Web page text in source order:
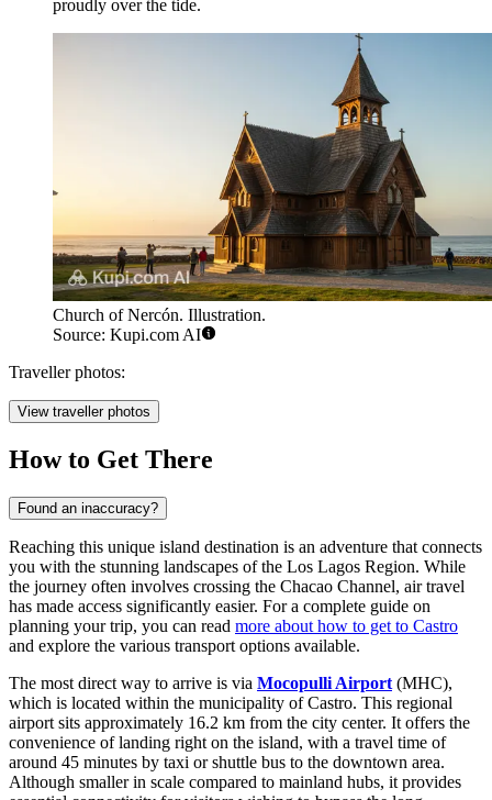
proudly over the tide.
Church of Nercón. Illustration.
Source: Kupi.com AI
Traveller photos:
View traveller photos
How to Get There
Found an inaccuracy?
Reaching this unique island destination is an adventure that connects
you with the stunning landscapes of the Los Lagos Region. While
the journey often involves crossing the Chacao Channel, air travel
has made access significantly easier. For a complete guide on
planning your trip, you can read more about how to get to Castro
and explore the various transport options available.
The most direct way to arrive is via Mocopulli Airport (MHC),
which is located within the municipality of Castro. This regional
airport sits approximately 16.2 km from the city center. It offers the
convenience of landing right on the island, with a travel time of
around 45 minutes by taxi or shuttle bus to the downtown area.
Although smaller in scale compared to mainland hubs, it provides